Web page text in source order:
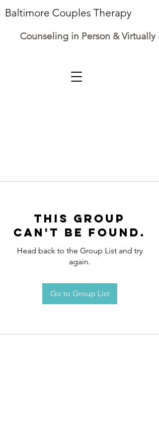
Baltimore Couples Therapy
Counseling in Person & Virtually
This group
can't be found.
Head back to the Group List and try
again.
Go to Group List